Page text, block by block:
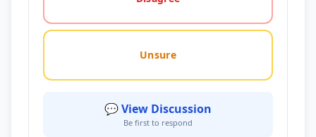
Unsure
💬 View Discussion
Be first to respond